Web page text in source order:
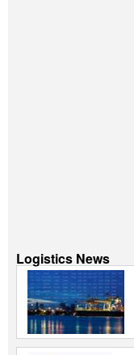
Logistics News